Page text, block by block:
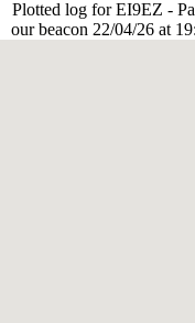
Plotted log for EI9EZ -
our beacon 22/04/26 at